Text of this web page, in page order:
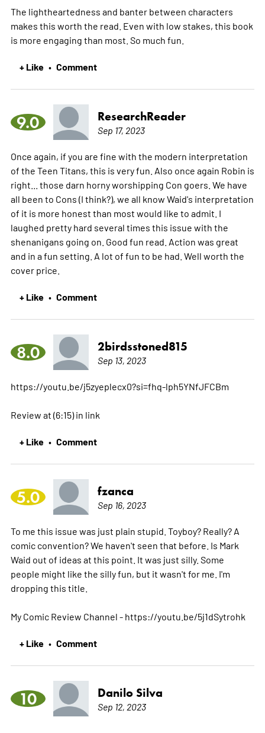
The lightheartedness and banter between characters
makes this worth the read. Even with low stakes, this book
is more engaging than most. So much fun.
+ Like • Comment
9.0 ResearchReader
Sep 17, 2023
Once again, if you are fine with the modern interpretation
of the Teen Titans, this is very fun. Also once again Robin is
right... those darn horny worshipping Con goers. We have
all been to Cons (I think?), we all know Waid's interpretation
of it is more honest than most would like to admit. I
laughed pretty hard several times this issue with the
shenanigans going on. Good fun read. Action was great
and in a fun setting. A lot of fun to be had. Well worth the
cover price.
+ Like • Comment
8.0 2birdsstoned815
Sep 13, 2023
https://youtu.be/j5zyeplecx0?si=fhq-lph5YNfJFCBm
Review at (6:15) in link
+ Like • Comment
5.0 fzanca
Sep 16, 2023
To me this issue was just plain stupid. Toyboy? Really? A
comic convention? We haven't seen that before. Is Mark
Waid out of ideas at this point. It was just silly. Some
people might like the silly fun, but it wasn't for me. I'm
dropping this title.
My Comic Review Channel - https://youtu.be/5j1dSytrohk
+ Like • Comment
10 Danilo Silva
Sep 12, 2023